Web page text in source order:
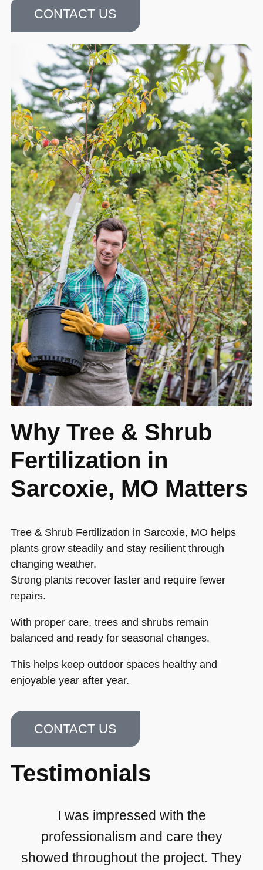
CONTACT US
Why Tree & Shrub
Fertilization in
Sarcoxie, MO Matters
Tree & Shrub Fertilization in Sarcoxie, MO helps
plants grow steadily and stay resilient through
changing weather.
Strong plants recover faster and require fewer
repairs.
With proper care, trees and shrubs remain
balanced and ready for seasonal changes.
This helps keep outdoor spaces healthy and
enjoyable year after year.
CONTACT US
Testimonials
I was impressed with the
professionalism and care they
showed throughout the project. They